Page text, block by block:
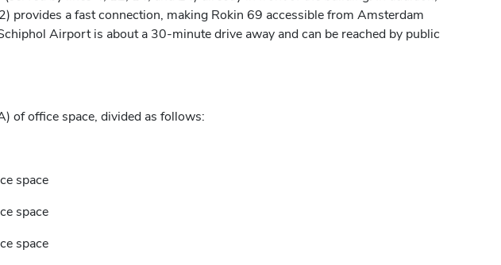
provides a fast connection, making Rokin 69 accessible from Amsterdam
Airport is about a 30-minute drive away and can be reached by public
of office space, divided as follows:
space
space
space